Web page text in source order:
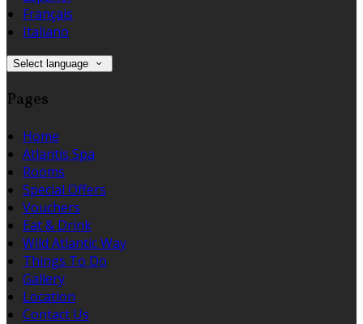
Français
Italiano
Select language
Pages
Home
Atlantis Spa
Rooms
Special Offers
Vouchers
Eat & Drink
Wild Atlantic Way
Things To Do
Gallery
Location
Contact Us